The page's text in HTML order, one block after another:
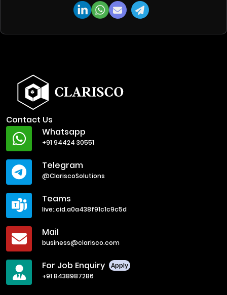
Contact Us
Whatsapp
+91 94424 30551
Telegram
@ClariscoSolutions
Teams
live:.cid.a0a438f91c1c9c5d
Mail
business@clarisco.com
For Job Enquiry
Apply
+91 8438987286